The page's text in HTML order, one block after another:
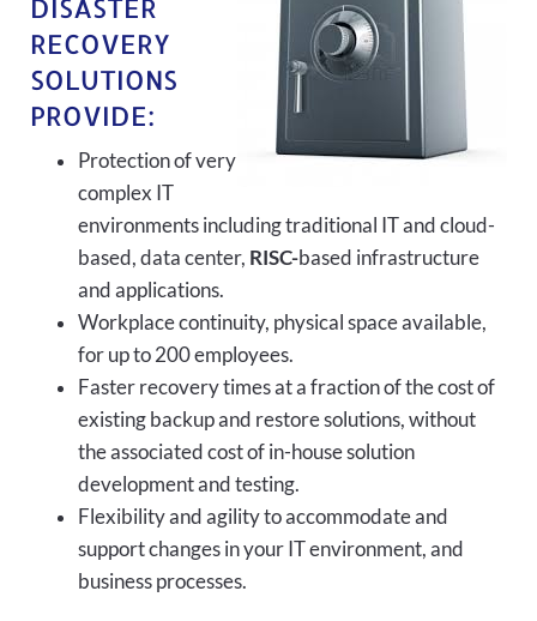
DISASTER
RECOVERY
SOLUTIONS
PROVIDE:
Protection of very
complex IT
environments including traditional IT and cloud-
based, data center, RISC-based infrastructure
and applications.
Workplace continuity, physical space available,
for up to 200 employees.
Faster recovery times at a fraction of the cost of
existing backup and restore solutions, without
the associated cost of in-house solution
development and testing.
Flexibility and agility to accommodate and
support changes in your IT environment, and
business processes.